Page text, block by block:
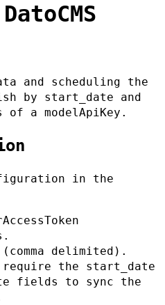
and scheduling the
by start_date and
a modelApiKey.
in the
(comma delimited).
require the start_date
fields to sync the